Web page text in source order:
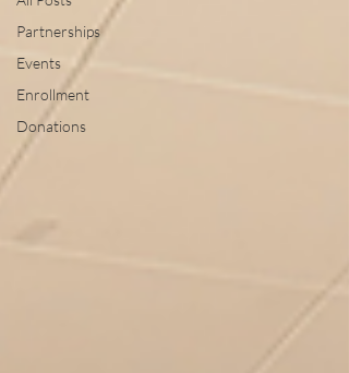
Partnerships
Events
Enrollment
Donations